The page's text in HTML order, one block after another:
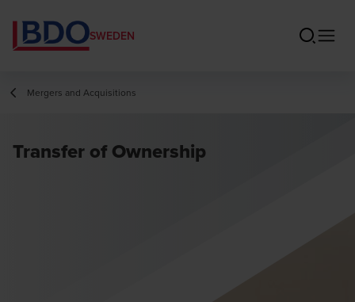
SWEDEN
Mergers and Acquisitions
Transfer of Ownership